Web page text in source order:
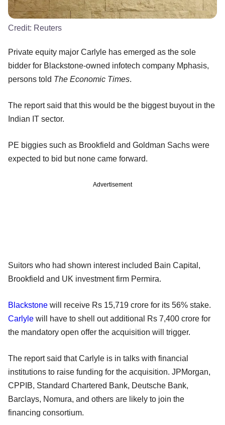
Credit: Reuters
Private equity major Carlyle has emerged as the sole
bidder for Blackstone-owned infotech company Mphasis,
persons told The Economic Times.
The report said that this would be the biggest buyout in the
Indian IT sector.
PE biggies such as Brookfield and Goldman Sachs were
expected to bid but none came forward.
Advertisement
Suitors who had shown interest included Bain Capital,
Brookfield and UK investment firm Permira.
Blackstone will receive Rs 15,719 crore for its 56% stake.
Carlyle will have to shell out additional Rs 7,400 crore for
the mandatory open offer the acquisition will trigger.
The report said that Carlyle is in talks with financial
institutions to raise funding for the acquisition. JPMorgan,
CPPIB, Standard Chartered Bank, Deutsche Bank,
Barclays, Nomura, and others are likely to join the
financing consortium.